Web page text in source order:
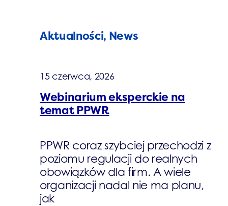
Aktualności, News
15 czerwca, 2026
Webinarium eksperckie na
temat PPWR
PPWR coraz szybciej przechodzi z
poziomu regulacji do realnych
obowiązków dla firm. A wiele
organizacji nadal nie ma planu,
jak